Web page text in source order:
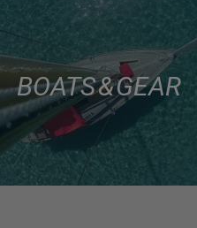
BOATS & GEAR